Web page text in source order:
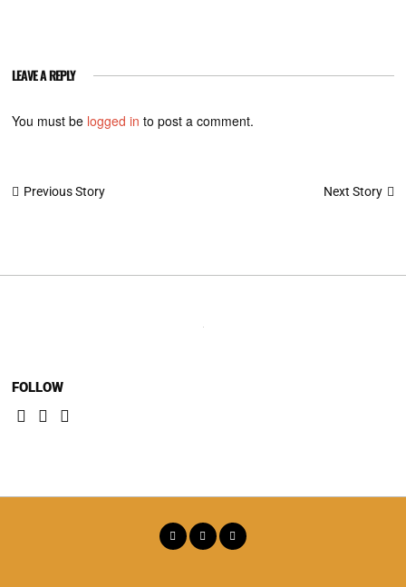
LEAVE A REPLY
You must be logged in to post a comment.
Post
Previous Story Next Story
FOLLOW